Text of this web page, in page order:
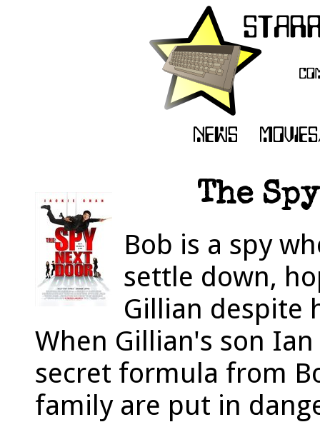
The
Bob is a spy
settle down,
Gillian despite
When Gillian's son
secret formula from
family are put in